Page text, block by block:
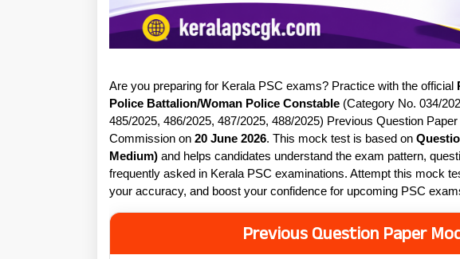
Are you preparing for Kerala PSC exams? Practice with the official
Police Battalion/Woman Police Constable (Category No. 034/
485/2025, 486/2025, 487/2025, 488/2025) Previous Question
Commission on 20 June 2026. This mock test is based on
Medium) and helps candidates understand the exam pattern,
frequently asked in Kerala PSC examinations. Attempt this mock
your accuracy, and boost your confidence for upcoming PSC
Previous Question Paper